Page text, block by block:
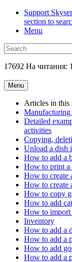
Support
section to
Menu
17692 На читання:
Menu
Articles in this
Detailed
activities
Copying,
Unload a dish
How to add a
How to print a
How to create
How to create
How to copy
How to add
How to import
Inventory
How to add a
How to add a
How to add
How to add a